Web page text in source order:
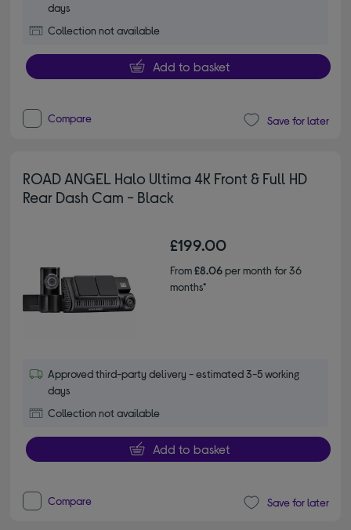
days
Collection not available
Add to basket
Compare Save for later
ROAD ANGEL Halo Ultima 4K Front & Full HD
Rear Dash Cam - Black
£199.00
From£8.06per month for 36
months*
Approved third-party delivery - estimated 3-5 working
days
Collection not available
Add to basket
Compare Save for later